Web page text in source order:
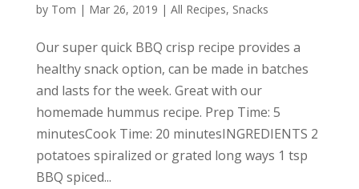
by Tom | Mar 26, 2019 | All Recipes, Snacks
Our super quick BBQ crisp recipe provides a
healthy snack option, can be made in batches
and lasts for the week. Great with our
homemade hummus recipe. Prep Time: 5
minutesCook Time: 20 minutesINGREDIENTS 2
potatoes spiralized or grated long ways 1 tsp
BBQ spiced...